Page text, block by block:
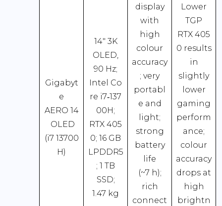
Gigabyt
e
AERO 14
OLED
(i7 13700
H)
14″ 3K
OLED,
90 Hz;
Intel Co
re i7‑137
00H;
RTX 405
0; 16 GB
LPDDR5
; 1 TB
SSD;
1.47 kg
display
with
high
colour
accuracy
; very
portabl
e and
light;
strong
battery
life
(~7 h);
rich
connect
Lower
TGP
RTX 405
0 results
in
slightly
lower
gaming
perform
ance;
colour
accuracy
drops at
high
brightn